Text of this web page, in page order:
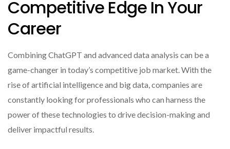
Competitive Edge In Your
Career
Combining ChatGPT and advanced data analysis can be a
game-changer in today’s competitive job market. With the
rise of artificial intelligence and big data, companies are
constantly looking for professionals who can harness the
power of these technologies to drive decision-making and
deliver impactful results.